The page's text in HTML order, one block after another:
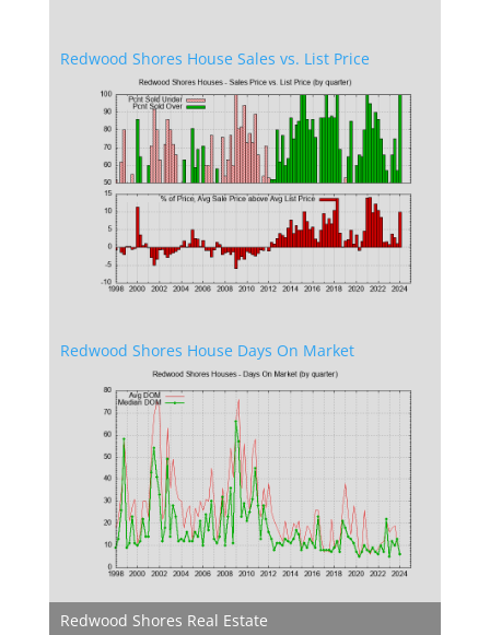
Redwood Shores House Sales vs. List Price
Redwood Shores House Days On Market
Redwood Shores Real Estate